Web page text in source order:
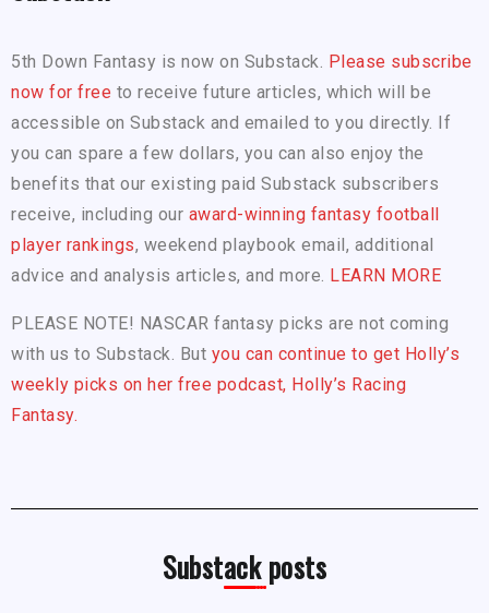
5th Down Fantasy is now on Substack. Please subscribe
now for free to receive future articles, which will be
accessible on Substack and emailed to you directly. If
you can spare a few dollars, you can also enjoy the
benefits that our existing paid Substack subscribers
receive, including our award-winning fantasy football
player rankings, weekend playbook email, additional
advice and analysis articles, and more. LEARN MORE
PLEASE NOTE! NASCAR fantasy picks are not coming
with us to Substack. But you can continue to get Holly’s
weekly picks on her free podcast, Holly’s Racing
Fantasy.
Substack posts